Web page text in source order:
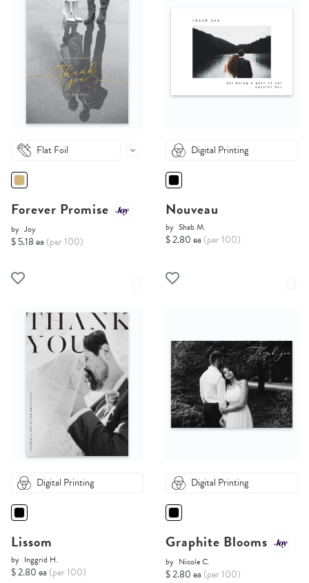
Flat Foil
Forever Promise
by Joy
$ 5.18 ea (per 100)
Digital Printing
Nouveau
by Shab M.
$ 2.80 ea (per 100)
Digital Printing
Lissom
by Inggrid H.
$ 2.80 ea (per 100)
Digital Printing
Graphite Blooms
by Nicole C.
$ 2.80 ea (per 100)